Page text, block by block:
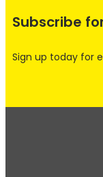
Subscribe
Sign up today for